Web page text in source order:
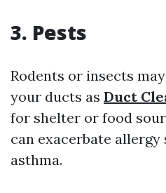
3. Pests
Rodents or insects
your ducts as Duct
for shelter or food
can exacerbate
asthma.